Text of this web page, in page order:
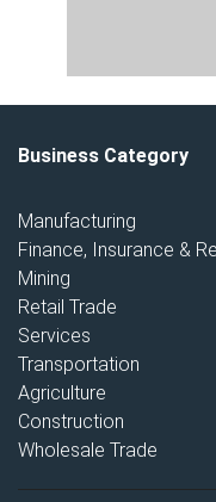
Business Category
Manufacturing
Finance, Insurance &
Mining
Retail Trade
Services
Transportation
Agriculture
Construction
Wholesale Trade